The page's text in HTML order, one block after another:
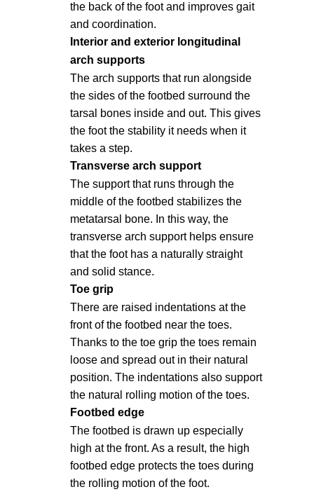
the back of the foot and improves gait
and coordination.
Interior and exterior longitudinal
arch supports
The arch supports that run alongside
the sides of the footbed surround the
tarsal bones inside and out. This gives
the foot the stability it needs when it
takes a step.
Transverse arch support
The support that runs through the
middle of the footbed stabilizes the
metatarsal bone. In this way, the
transverse arch support helps ensure
that the foot has a naturally straight
and solid stance.
Toe grip
There are raised indentations at the
front of the footbed near the toes.
Thanks to the toe grip the toes remain
loose and spread out in their natural
position. The indentations also support
the natural rolling motion of the toes.
Footbed edge
The footbed is drawn up especially
high at the front. As a result, the high
footbed edge protects the toes during
the rolling motion of the foot.